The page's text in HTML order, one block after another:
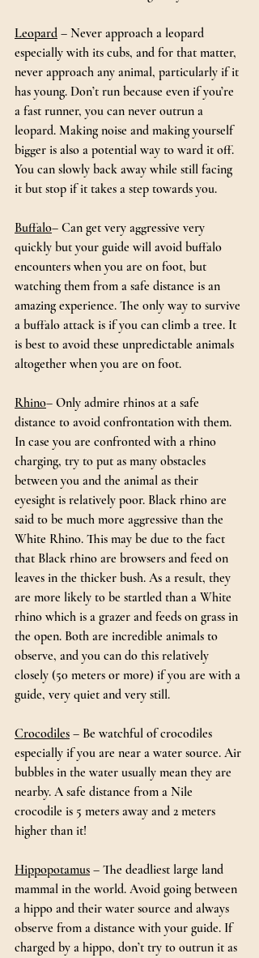
Leopard – Never approach a leopard
especially with its cubs, and for that matter,
never approach any animal, particularly if it
has young. Don’t run because even if you’re
a fast runner, you can never outrun a
leopard. Making noise and making yourself
bigger is also a potential way to ward it off.
You can slowly back away while still facing
it but stop if it takes a step towards you.
Buffalo– Can get very aggressive very
quickly but your guide will avoid buffalo
encounters when you are on foot, but
watching them from a safe distance is an
amazing experience. The only way to survive
a buffalo attack is if you can climb a tree. It
is best to avoid these unpredictable animals
altogether when you are on foot.
Rhino– Only admire rhinos at a safe
distance to avoid confrontation with them.
In case you are confronted with a rhino
charging, try to put as many obstacles
between you and the animal as their
eyesight is relatively poor. Black rhino are
said to be much more aggressive than the
White Rhino. This may be due to the fact
that Black rhino are browsers and feed on
leaves in the thicker bush. As a result, they
are more likely to be startled than a White
rhino which is a grazer and feeds on grass in
the open. Both are incredible animals to
observe, and you can do this relatively
closely (50 meters or more) if you are with a
guide, very quiet and very still.
Crocodiles – Be watchful of crocodiles
especially if you are near a water source. Air
bubbles in the water usually mean they are
nearby. A safe distance from a Nile
crocodile is 5 meters away and 2 meters
higher than it!
Hippopotamus – The deadliest large land
mammal in the world. Avoid going between
a hippo and their water source and always
observe from a distance with your guide. If
charged by a hippo, don’t try to outrun it as